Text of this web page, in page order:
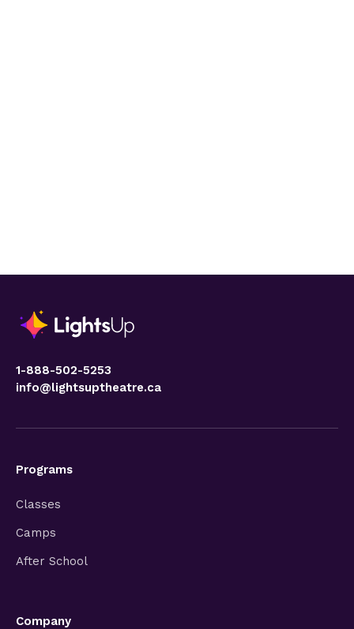
1-888-502-5253
info@lightsuptheatre.ca
Programs
Classes
Camps
After School
Company